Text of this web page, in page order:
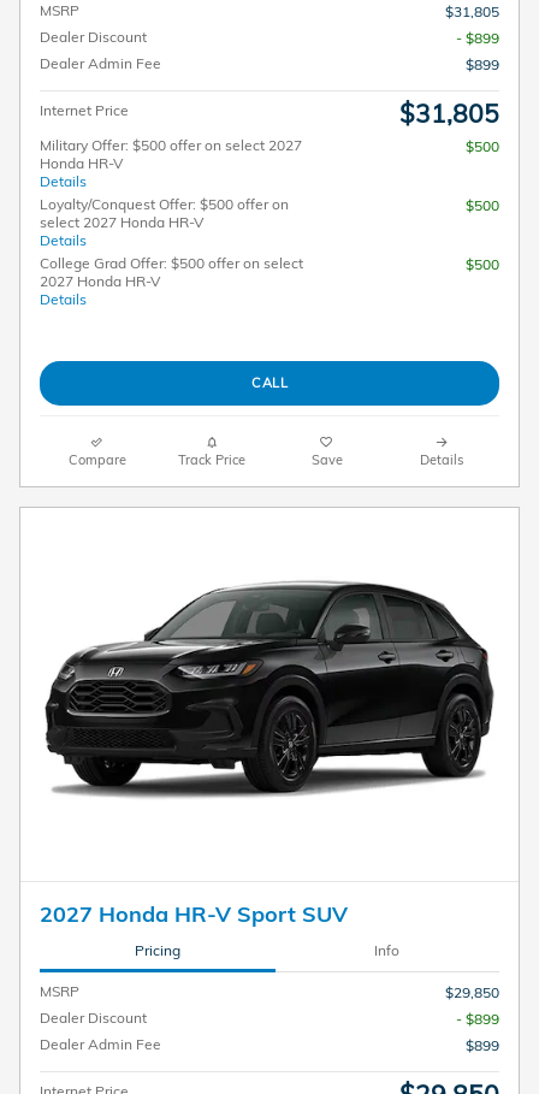
MSRP
$31,805
Dealer Discount
- $899
Dealer Admin Fee
$899
Internet Price $31,805
Military Offer: $500 offer on select 2027
Honda HR-V
Details
$500
Loyalty/Conquest Offer: $500 offer on
select 2027 Honda HR-V
Details
$500
College Grad Offer: $500 offer on select
2027 Honda HR-V
Details
$500
CALL
Compare Track Price Save Details
2027 Honda HR-V Sport SUV
Pricing Info
MSRP
$29,850
Dealer Discount
- $899
Dealer Admin Fee
$899